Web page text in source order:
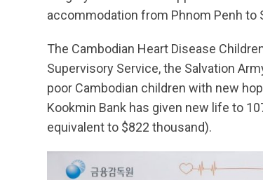
accommodation from Phnom Penh to
The Cambodian Heart Disease
Supervisory Service, the Salvation
poor Cambodian children with new
Kookmin Bank has given new life to
equivalent to $822 thousand).